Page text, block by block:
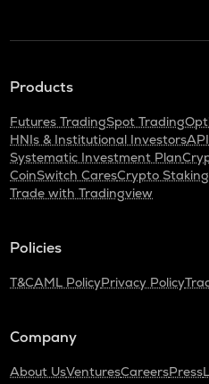
Products
Futures TradingSpot Trading
HNIs & Institutional Investors
Systematic Investment Plan
CoinSwitch CaresCrypto
Trade with Tradingview
Policies
T&CAML PolicyPrivacy Policy
Company
About UsVenturesCareersPress